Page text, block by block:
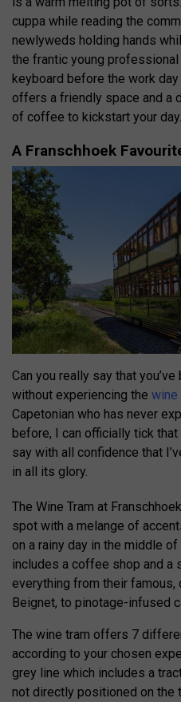
cuppa while reading the
newlyweds holding hands
the frantic young
keyboard before the work
offers a friendly space and a
of coffee to kickstart your day.
A Franschhoek
Can you really say that
without experiencing the wine
Capetonian who has never
before, I can officially tick
say with all confidence that
in all its glory.
The Wine Tram at
spot with a melange of
on a rainy day in the middle
includes a coffee shop and a
everything from their famous,
Beignet, to pinotage-infused
The wine tram offers 7
according to your chosen
grey line which includes a
not directly positioned on the